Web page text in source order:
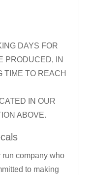
DAYS FOR
PRODUCED, IN
TIME TO REACH
IN OUR
ABOVE.
run company who
to making